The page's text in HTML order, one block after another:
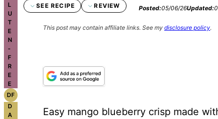
L
U
T
E
N
-
F
R
E
E
DF
D
A
SEE RECIPE REVIEW Posted:05/06/26Updated:
This post may contain affiliate links. See my disclosure policy.
Easy mango blueberry crisp made